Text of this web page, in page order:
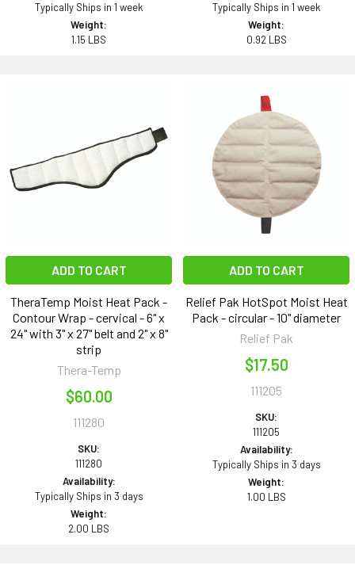
Typically Ships in 1 week
Weight:
1.15 LBS
Typically Ships in 1 week
Weight:
0.92 LBS
ADD TO CART
TheraTemp Moist Heat Pack -
Contour Wrap - cervical - 6" x
24" with 3" x 27" belt and 2" x 8"
strip
Thera-Temp
$60.00
111280
SKU:
111280
Availability:
Typically Ships in 3 days
Weight:
2.00 LBS
ADD TO CART
Relief Pak HotSpot Moist Heat
Pack - circular - 10" diameter
Relief Pak
$17.50
111205
SKU:
111205
Availability:
Typically Ships in 3 days
Weight:
1.00 LBS